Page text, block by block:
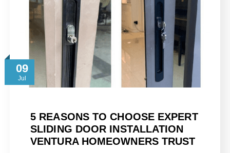
09
Jul
5 REASONS TO CHOOSE EXPERT
SLIDING DOOR INSTALLATION
VENTURA HOMEOWNERS TRUST